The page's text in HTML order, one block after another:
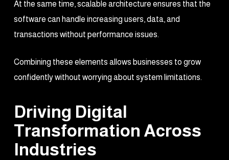
At the same time, scalable architecture ensures that the
software can handle increasing users, data, and
transactions without performance issues.
Combining these elements allows businesses to grow
confidently without worrying about system limitations.
Driving Digital
Transformation Across
Industries